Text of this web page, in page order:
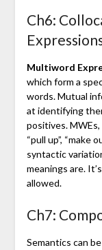
Ch6:
Multiword
which form a
words. Mutual
at identifying
positives. MWEs,
“pull up”, “make
syntactic
meanings are.
allowed.
Ch7:
Semantics can